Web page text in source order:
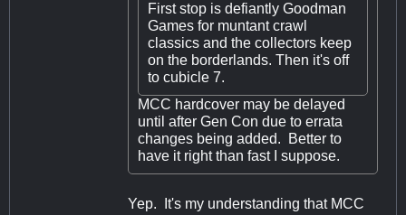
First stop is defiantly Goodman
Games for muntant crawl
classics and the collectors keep
on the borderlands. Then it's off
to cubicle 7.
MCC hardcover may be delayed
until after Gen Con due to errata
changes being added. Better to
have it right than fast I suppose.
Yep. It's my understanding that MCC